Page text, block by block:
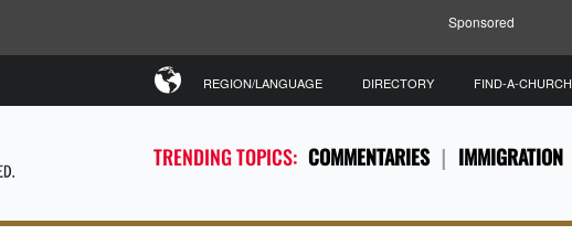
Sponsored
TRENDING TOPICS: COMMENTARIES IMMIGRATION
REGION/LANGUAGE DIRECTORY FIND-A-CHURCH